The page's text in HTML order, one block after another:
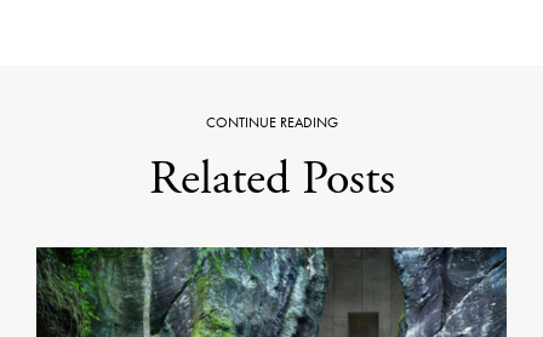
CONTINUE READING
Related Posts